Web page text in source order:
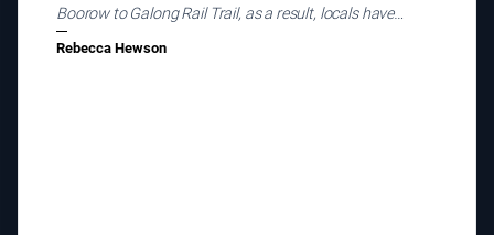
Boorow to Galong Rail Trail, as a result, locals have
begun talking about the pros and cons of the project.
Rebecca Hewson